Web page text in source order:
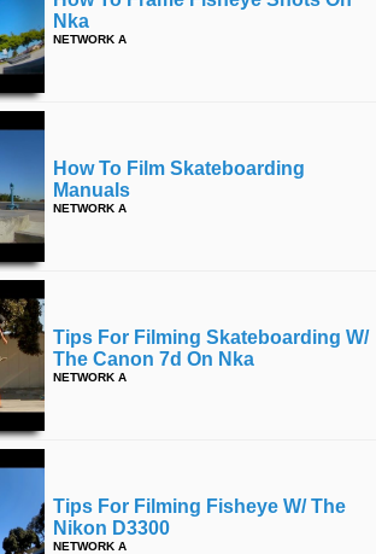
Nka
NETWORK A
How To Film Skateboarding
Manuals
NETWORK A
Tips For Filming Skateboarding W/
The Canon 7d On Nka
NETWORK A
Tips For Filming Fisheye W/ The
Nikon D3300
NETWORK A